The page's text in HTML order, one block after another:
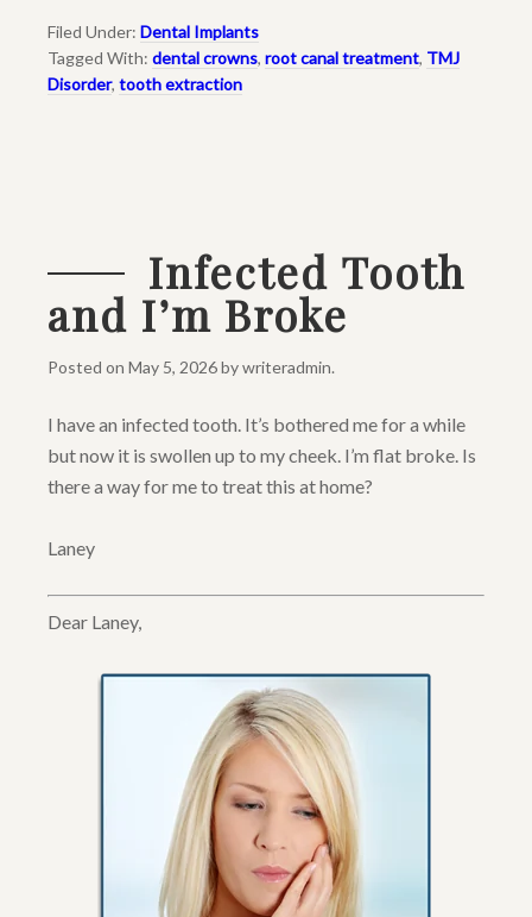
Filed Under: Dental Implants
Tagged With: dental crowns, root canal treatment, TMJ
Disorder, tooth extraction
Infected Tooth
and I’m Broke
Posted on May 5, 2026bywriteradmin.
I have an infected tooth. It’s bothered me for a while
but now it is swollen up to my cheek. I’m flat broke. Is
there a way for me to treat this at home?
Laney
Dear Laney,